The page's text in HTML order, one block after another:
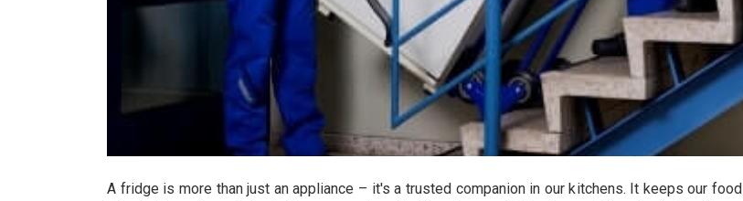
A fridge is more than just an appliance – it's a trusted companion in our kitchens. It keeps our